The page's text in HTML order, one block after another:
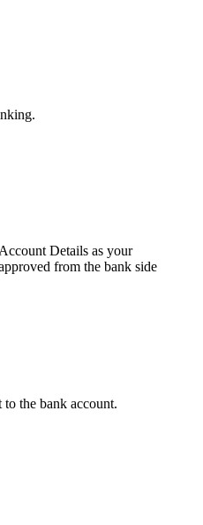
Details as your
from the bank side
the bank account.